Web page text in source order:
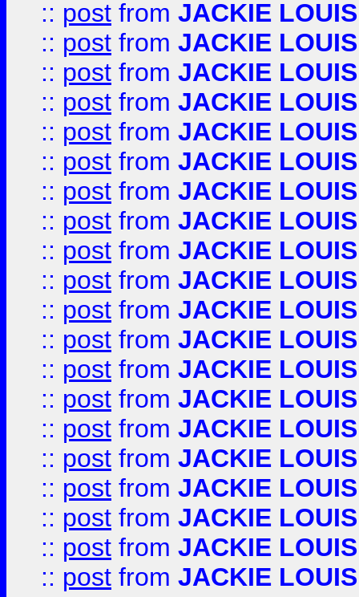
:: post from JACKIE LOUIS
:: post from JACKIE LOUIS
:: post from JACKIE LOUIS
:: post from JACKIE LOUIS
:: post from JACKIE LOUIS
:: post from JACKIE LOUIS
:: post from JACKIE LOUIS
:: post from JACKIE LOUIS
:: post from JACKIE LOUIS
:: post from JACKIE LOUIS
:: post from JACKIE LOUIS
:: post from JACKIE LOUIS
:: post from JACKIE LOUIS
:: post from JACKIE LOUIS
:: post from JACKIE LOUIS
:: post from JACKIE LOUIS
:: post from JACKIE LOUIS
:: post from JACKIE LOUIS
:: post from JACKIE LOUIS
:: post from JACKIE LOUIS